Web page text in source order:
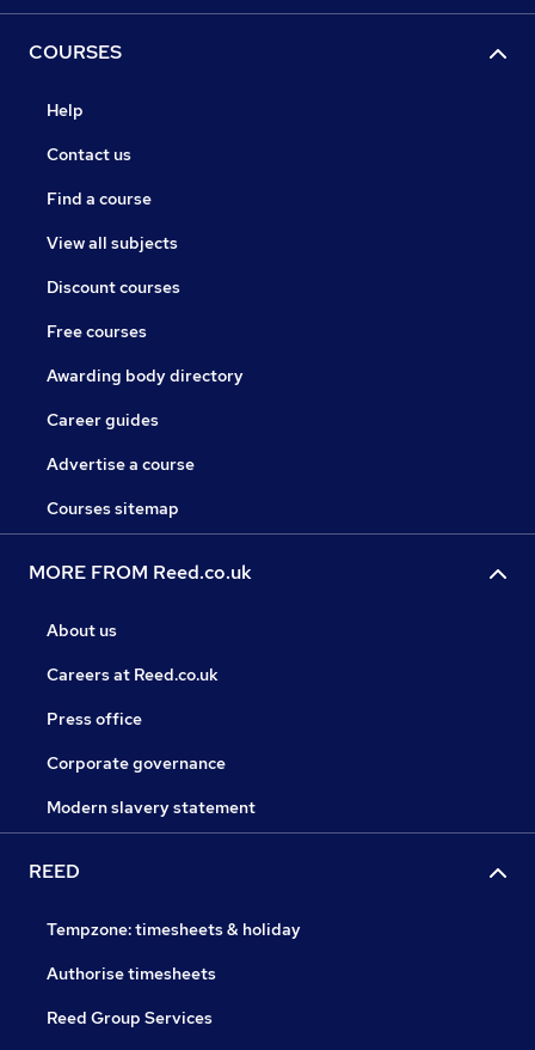
COURSES
Help
Contact us
Find a course
View all subjects
Discount courses
Free courses
Awarding body directory
Career guides
Advertise a course
Courses sitemap
MORE FROM Reed.co.uk
About us
Careers at Reed.co.uk
Press office
Corporate governance
Modern slavery statement
REED
Tempzone: timesheets & holiday
Authorise timesheets
Reed Group Services